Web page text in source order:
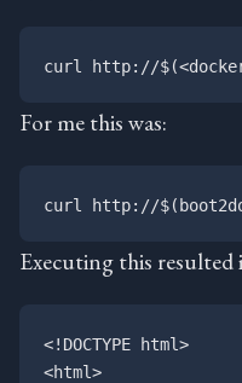
For me this was:
Executing this
<!DOCTYPE html>
<html>